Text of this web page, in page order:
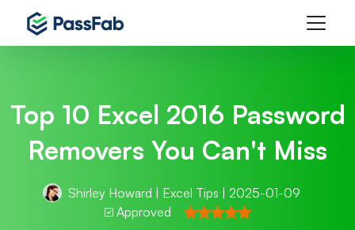
Top 10 Excel 2016 Password
Removers You Can't Miss
Shirley Howard Excel Tips | 2025-01-09
Approved